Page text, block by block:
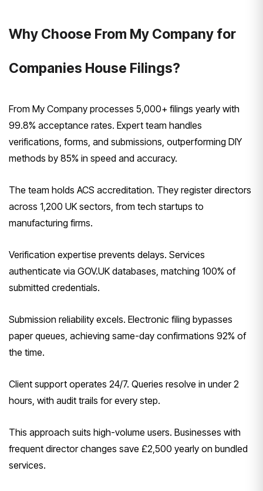
Why Choose From My Company for
Companies House Filings?
From My Company processes 5,000+ filings yearly with
99.8% acceptance rates. Expert team handles
verifications, forms, and submissions, outperforming DIY
methods by 85% in speed and accuracy.
The team holds ACS accreditation. They register directors
across 1,200 UK sectors, from tech startups to
manufacturing firms.
Verification expertise prevents delays. Services
authenticate via GOV.UK databases, matching 100% of
submitted credentials.
Submission reliability excels. Electronic filing bypasses
paper queues, achieving same-day confirmations 92% of
the time.
Client support operates 24/7. Queries resolve in under 2
hours, with audit trails for every step.
This approach suits high-volume users. Businesses with
frequent director changes save £2,500 yearly on bundled
services.